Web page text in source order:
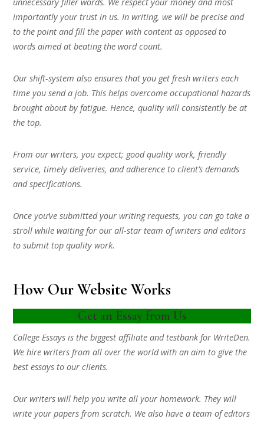
unnecessary filler words. We respect your money and most
importantly your trust in us. In writing, we will be precise and
to the point and fill the paper with content as opposed to
words aimed at beating the word count.
Our shift-system also ensures that you get fresh writers each
time you send a job. This helps overcome occupational hazards
brought about by fatigue. Hence, quality will consistently be at
the top.
From our writers, you expect; good quality work, friendly
service, timely deliveries, and adherence to client’s demands
and specifications.
Once you’ve submitted your writing requests, you can go take a
stroll while waiting for our all-star team of writers and editors
to submit top quality work.
How Our Website Works
Get an Essay from Us
College Essays is the biggest affiliate and testbank for WriteDen.
We hire writers from all over the world with an aim to give the
best essays to our clients.
Our writers will help you write all your homework. They will
write your papers from scratch. We also have a team of editors